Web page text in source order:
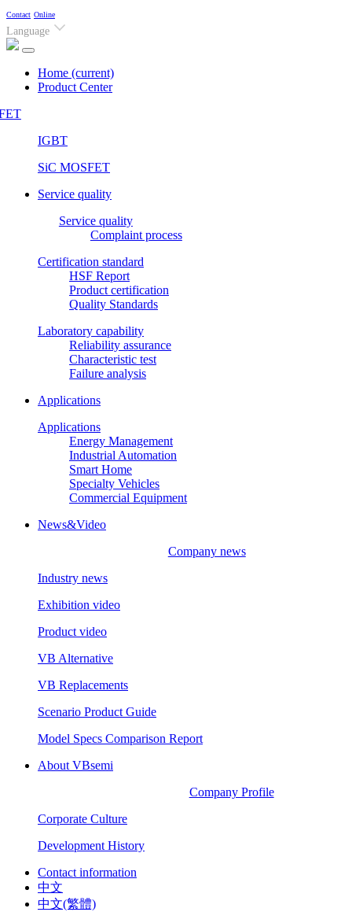
Contact Online
Language
Home (current)
Product Center
IGBT
SiC MOSFET
Service quality
Service quality
Complaint process
Certification standard
HSF Report
Product certification
Quality Standards
Laboratory capability
Reliability assurance
Characteristic test
Failure analysis
Applications
Applications
Energy Management
Industrial Automation
Smart Home
Specialty Vehicles
Commercial Equipment
News&Video
Company news
Industry news
Exhibition video
Product video
VB Alternative
VB Replacements
Scenario Product Guide
Model Specs Comparison Report
About VBsemi
Company Profile
Corporate Culture
Development History
Contact information
中文
中文(繁體)